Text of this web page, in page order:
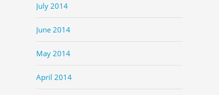
July 2014
June 2014
May 2014
April 2014